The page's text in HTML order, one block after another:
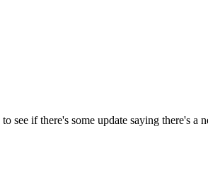
see if there's some update saying there's a